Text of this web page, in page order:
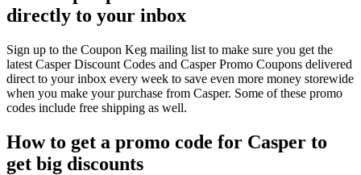
directly to your inbox
Sign up to the Coupon Keg mailing list to make sure you get the
latest Casper Discount Codes and Casper Promo Coupons delivered
direct to your inbox every week to save even more money storewide
when you make your purchase from Casper. Some of these promo
codes include free shipping as well.
How to get a promo code for Casper to
get big discounts